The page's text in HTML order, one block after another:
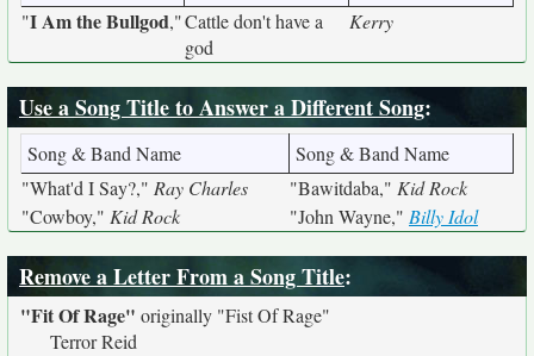
"I Am the Bullgod,"Cattle don't have a
god
Kerry
Use a Song Title to Answer a Different Song:
Song & Band Name
Song & Band Name
"What'd I Say?," Ray Charles "Bawitdaba," Kid Rock
"Cowboy," Kid Rock "John Wayne," Billy Idol
Remove a Letter From a Song Title:
"Fit Of Rage" originally "Fist Of Rage"
Terror Reid